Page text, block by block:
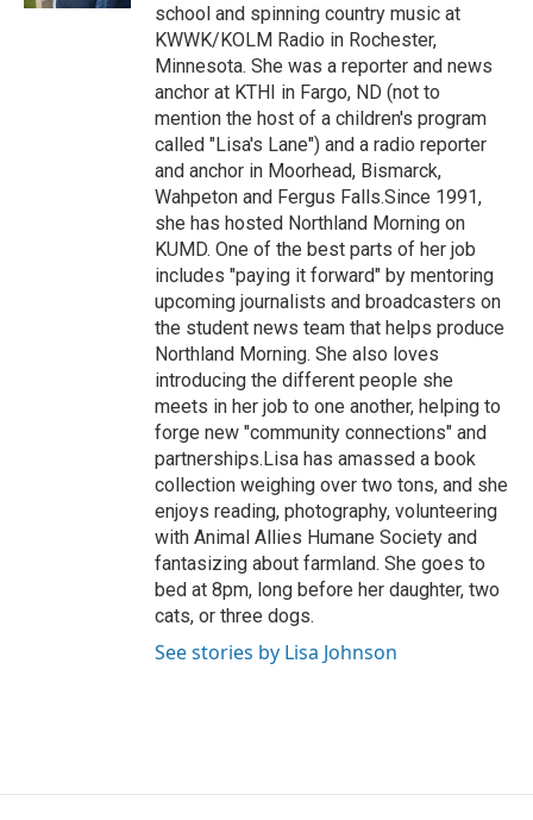
school and spinning country music at
KWWK/KOLM Radio in Rochester,
Minnesota. She was a reporter and news
anchor at KTHI in Fargo, ND (not to
mention the host of a children's program
called "Lisa's Lane") and a radio reporter
and anchor in Moorhead, Bismarck,
Wahpeton and Fergus Falls.Since 1991,
she has hosted Northland Morning on
KUMD. One of the best parts of her job
includes "paying it forward" by mentoring
upcoming journalists and broadcasters on
the student news team that helps produce
Northland Morning. She also loves
introducing the different people she
meets in her job to one another, helping to
forge new "community connections" and
partnerships.Lisa has amassed a book
collection weighing over two tons, and she
enjoys reading, photography, volunteering
with Animal Allies Humane Society and
fantasizing about farmland. She goes to
bed at 8pm, long before her daughter, two
cats, or three dogs.
See stories by Lisa Johnson